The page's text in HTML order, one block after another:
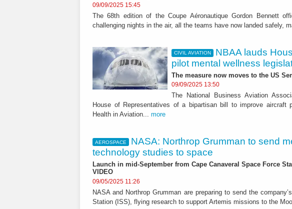
09/09/2025 15:45
The 68th edition of the Coupe Aéronautique Gordon Bennett
challenging nights in the air, all the teams have now landed safely,
CIVIL AVIATION
NBAA lauds
pilot mental wellness
The measure now moves to the US
09/09/2025 13:50
The National Business Aviation
House of Representatives of a bipartisan bill to improve aircraft
Health in Aviation... more
AEROSPACE
NASA: Northrop Grumman to send
technology studies to space
Launch in mid-September from Cape Canaveral Space Force
VIDEO
09/05/2025 11:26
NASA and Northrop Grumman are preparing to send the
Station (ISS), flying research to support Artemis missions to the